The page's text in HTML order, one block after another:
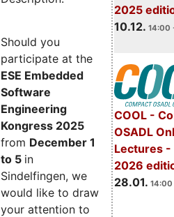
2025
10.12. 14:00
COOL -
OSADL
Lectures -
2026
28.01. 14:00
Should you
participate at the
ESE Embedded
Software
Engineering
Kongress 2025
from December 1
to 5 in
Sindelfingen, we
would like to draw
your attention to